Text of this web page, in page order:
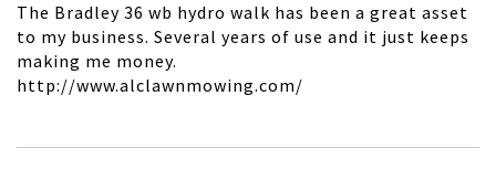
The Bradley 36 wb hydro walk has been a great asset
to my business. Several years of use and it just keeps
making me money.
http://www.alclawnmowing.com/